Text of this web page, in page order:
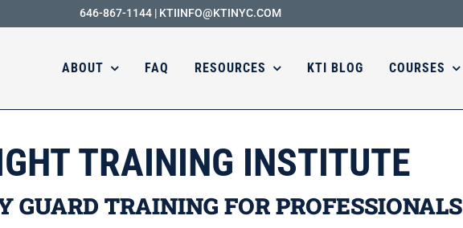
646-867-1144| KTIINFO@KTINYC.COM
ABOUT FAQ RESOURCES KTI BLOG COURSES
TRAINING INSTITUTE
GUARD TRAINING FOR PROFESSIONALS